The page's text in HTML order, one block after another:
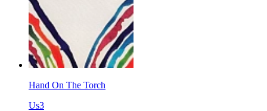
Hand On The Torch
Us3